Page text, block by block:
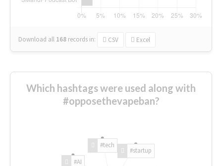
Download all 168 records in: CSV Excel
Which hashtags were used along with
#opposethevapeban?
#AI
#tech
#startup